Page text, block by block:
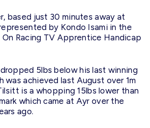
based just 30 minutes away at
by Kondo Isami in the
On Racing TV Apprentice Handicap
5lbs below his last winning
was achieved last August over 1m
is a whopping 15lbs lower than
which came at Ayr over the
ago.